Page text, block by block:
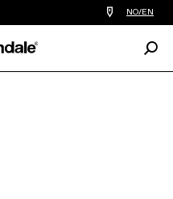
Find
a
you
NO/EN